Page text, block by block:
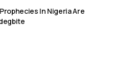
In Nigeria Are